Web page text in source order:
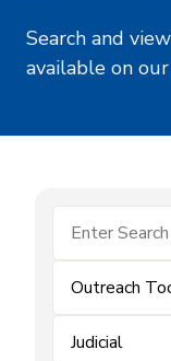
Search and
available on
Outreach
Judicial